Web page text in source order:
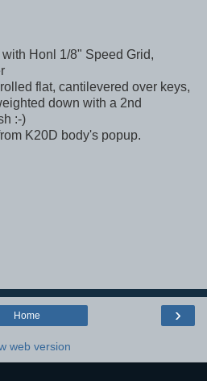
Honl 1/8" Speed Grid,
flat, cantilevered over keys,
down with a 2nd
:-)
K20D body's popup.
›
Home
web version